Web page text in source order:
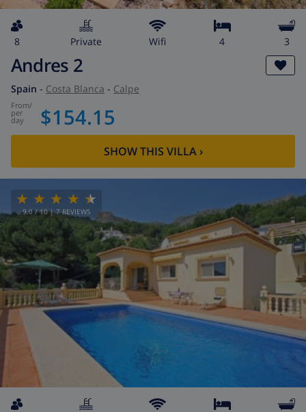
8 private wifi 4 3
Andres 2
Spain - Costa Blanca - Calpe
from/
per
day $154.15
SHOW THIS VILLA›
9.0/ 10 |7 REVIEWS